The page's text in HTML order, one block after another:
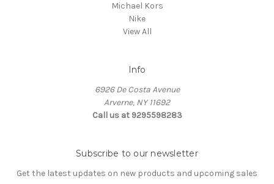
Michael Kors
Nike
View All
Info
6926 De Costa Avenue
Arverne, NY 11692
Call us at 9295598283
Subscribe to our newsletter
Get the latest updates on new products and upcoming sales